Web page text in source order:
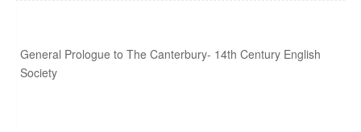
General Prologue to The Canterbury- 14th Century English
Society